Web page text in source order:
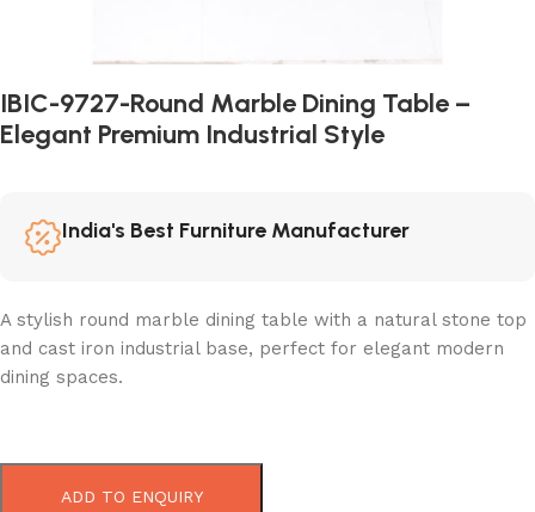
IBIC-9727-Round Marble Dining Table –
Elegant Premium Industrial Style
India's Best Furniture Manufacturer
A stylish round marble dining table with a natural stone top
and cast iron industrial base, perfect for elegant modern
dining spaces.
ADD TO ENQUIRY